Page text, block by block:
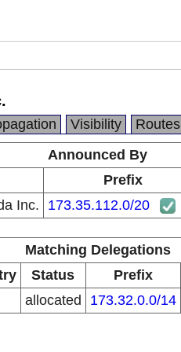
Visibility Routes
Announced By
Prefix
Inc. 173.35.112.0/20
Matching Delegations
Status Prefix
allocated 173.32.0.0/14